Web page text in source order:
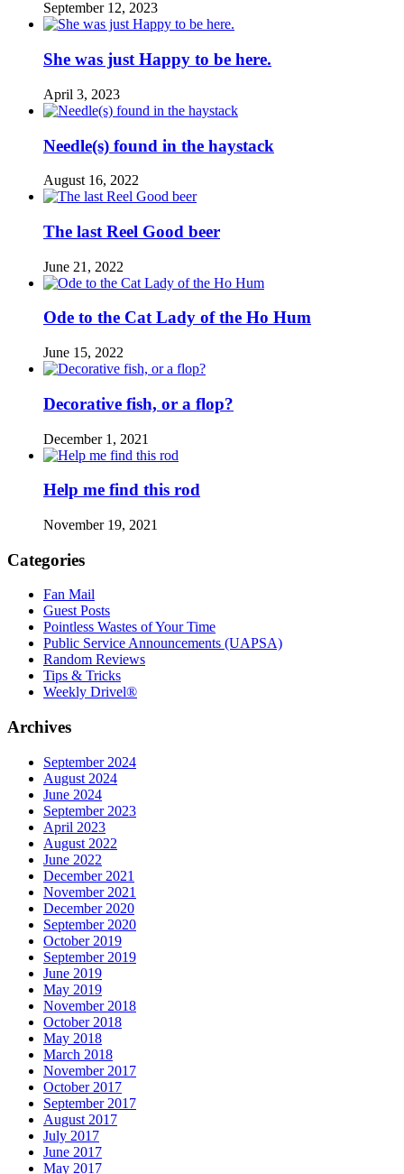
September 12, 2023
She was just Happy to be here.
April 3, 2023
Needle(s) found in the haystack
August 16, 2022
The last Reel Good beer
June 21, 2022
Ode to the Cat Lady of the Ho Hum
June 15, 2022
Decorative fish, or a flop?
December 1, 2021
Help me find this rod
November 19, 2021
Categories
Fan Mail
Guest Posts
Pointless Wastes of Your Time
Public Service Announcements (UAPSA)
Random Reviews
Tips & Tricks
Weekly Drivel®
Archives
September 2024
August 2024
June 2024
September 2023
April 2023
August 2022
June 2022
December 2021
November 2021
December 2020
September 2020
October 2019
September 2019
June 2019
May 2019
November 2018
October 2018
May 2018
March 2018
November 2017
October 2017
September 2017
August 2017
July 2017
June 2017
May 2017